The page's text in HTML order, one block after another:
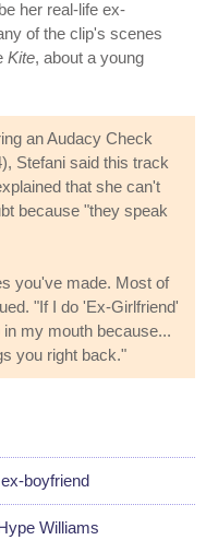
her real-life ex-
of the clip's scenes
Kite, about a young
an Audacy Check
Stefani said this track
that she can't
because "they speak
you've made. Most of
"If I do 'Ex-Girlfriend'
my mouth because...
you right back."
boyfriend
Williams